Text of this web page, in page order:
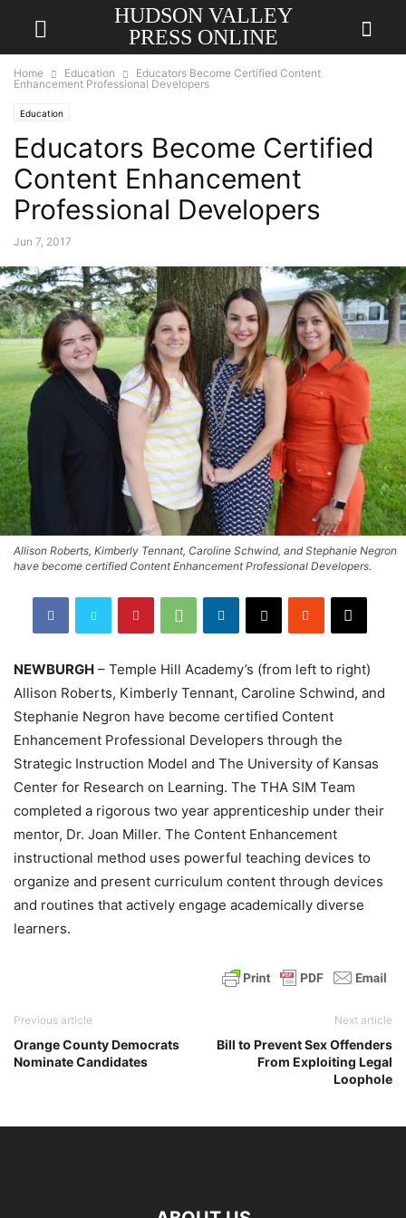
HUDSON VALLEY
PRESS ONLINE
Home Education
Educators Become Certified Content
Enhancement Professional Developers
Education
Educators Become Certified
Content Enhancement
Professional Developers
Jun 7, 2017
Allison Roberts, Kimberly Tennant, Caroline Schwind, and Stephanie Negron
have become certified Content Enhancement Professional Developers.
NEWBURGH – Temple Hill Academy’s (from left to right)
Allison Roberts, Kimberly Tennant, Caroline Schwind, and
Stephanie Negron have become certified Content
Enhancement Professional Developers through the
Strategic Instruction Model and The University of Kansas
Center for Research on Learning. The THA SIM Team
completed a rigorous two year apprenticeship under their
mentor, Dr. Joan Miller. The Content Enhancement
instructional method uses powerful teaching devices to
organize and present curriculum content through devices
and routines that actively engage academically diverse
learners.
Previous article
Orange County Democrats
Nominate Candidates
Next article
Bill to Prevent Sex Offenders
From Exploiting Legal
Loophole